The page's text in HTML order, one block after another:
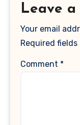
Leave a
Your email
Required fields
Comment *